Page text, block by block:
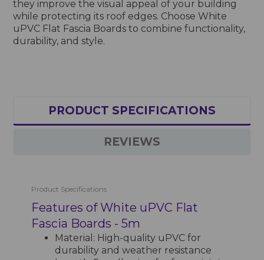
they improve the visual appeal of your building
while protecting its roof edges. Choose White
uPVC Flat Fascia Boards to combine functionality,
durability, and style.
PRODUCT SPECIFICATIONS
REVIEWS
Product Specifications
Features of White uPVC Flat
Fascia Boards - 5m
Material: High-quality uPVC for
durability and weather resistance